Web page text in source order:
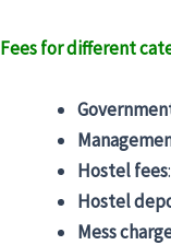
Fees for different
Hostel fees:
Hostel
Mess